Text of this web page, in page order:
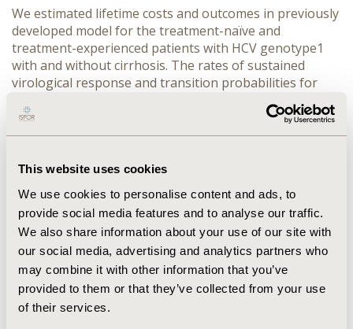
This website uses cookies
We use cookies to personalise content and ads, to
provide social media features and to analyse our traffic.
We also share information about your use of our site with
our social media, advertising and analytics partners who
may combine it with other information that you’ve
provided to them or that they’ve collected from your use
of their services.
We estimated lifetime costs and outcomes in previously
developed model for the treatment-naïve and
treatment-experienced patients with HCV genotype1
with and without cirrhosis. The rates of sustained
virological response and transition probabilities for
disease progression were based on the published data
of the international studies. Costs of DAA and PR
therapy were assessed using the tariffs for the HCV
insurance system. Costs of liver disease progression
events were derived from the published Russian
research. Costs and outcomes were discounted at 5%.
All costs were converted into EURO using the average-
weighted exchange rate for 2018.
RESULTS
The lowest ICER was for treatment-experienced
patients with cirrhosis – 226 EURO per life year gained,